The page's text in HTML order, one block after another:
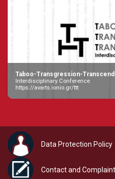
Taboo-Transgression-
Interdisciplinary Conference
https://avarts.ionio.gr/ttt
Data Protection Policy
Contact and